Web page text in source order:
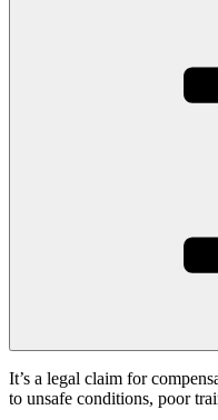
It’s a legal claim for
to unsafe conditions, poor